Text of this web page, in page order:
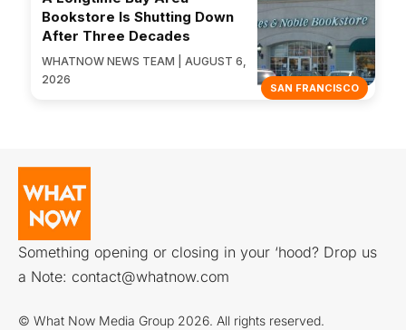
SAN FRANCISCO
Bookstore Is Shutting Down
After Three Decades
WHATNOW NEWS TEAM | AUGUST 6,
2026
Something opening or closing in your ‘hood? Drop us
a Note: contact@whatnow.com
© What Now Media Group 2026. All rights reserved.